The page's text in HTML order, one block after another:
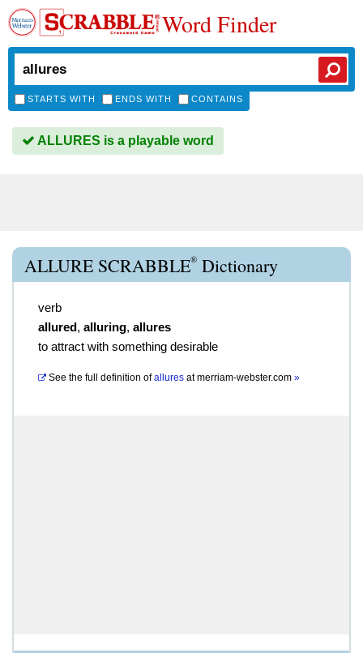
Word Finder
STARTS WITH ENDS WITH CONTAINS
ALLURES is a playable word
ALLURE SCRABBLE® Dictionary
verb
allured, alluring, allures
to attract with something desirable
See the full definition of allures atmerriam-webster.com »